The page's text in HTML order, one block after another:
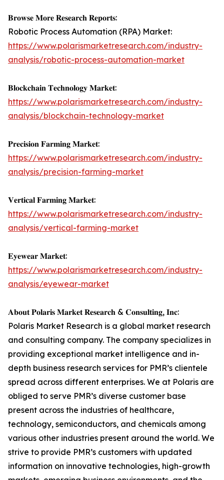
𝐁𝐫𝐨𝐰𝐬𝐞 𝐌𝐨𝐫𝐞 𝐑𝐞𝐬𝐞𝐚𝐫𝐜𝐡 𝐑𝐞𝐩𝐨𝐫𝐭𝐬:
Robotic Process Automation (RPA) Market:
https://www.polarismarketresearch.com/industry-
analysis/robotic-process-automation-market
𝐁𝐥𝐨𝐜𝐤𝐜𝐡𝐚𝐢𝐧 𝐓𝐞𝐜𝐡𝐧𝐨𝐥𝐨𝐠𝐲 𝐌𝐚𝐫𝐤𝐞𝐭:
https://www.polarismarketresearch.com/industry-
analysis/blockchain-technology-market
𝐏𝐫𝐞𝐜𝐢𝐬𝐢𝐨𝐧 𝐅𝐚𝐫𝐦𝐢𝐧𝐠 𝐌𝐚𝐫𝐤𝐞𝐭:
https://www.polarismarketresearch.com/industry-
analysis/precision-farming-market
𝐕𝐞𝐫𝐭𝐢𝐜𝐚𝐥 𝐅𝐚𝐫𝐦𝐢𝐧𝐠 𝐌𝐚𝐫𝐤𝐞𝐭:
https://www.polarismarketresearch.com/industry-
analysis/vertical-farming-market
𝐄𝐲𝐞𝐰𝐞𝐚𝐫 𝐌𝐚𝐫𝐤𝐞𝐭:
https://www.polarismarketresearch.com/industry-
analysis/eyewear-market
𝐀𝐛𝐨𝐮𝐭 𝐏𝐨𝐥𝐚𝐫𝐢𝐬 𝐌𝐚𝐫𝐤𝐞𝐭 𝐑𝐞𝐬𝐞𝐚𝐫𝐜𝐡 & 𝐂𝐨𝐧𝐬𝐮𝐥𝐭𝐢𝐧𝐠, 𝐈𝐧𝐜:
Polaris Market Research is a global market research
and consulting company. The company specializes in
providing exceptional market intelligence and in-
depth business research services for PMR’s clientele
spread across different enterprises. We at Polaris are
obliged to serve PMR’s diverse customer base
present across the industries of healthcare,
technology, semiconductors, and chemicals among
various other industries present around the world. We
strive to provide PMR’s customers with updated
information on innovative technologies, high-growth